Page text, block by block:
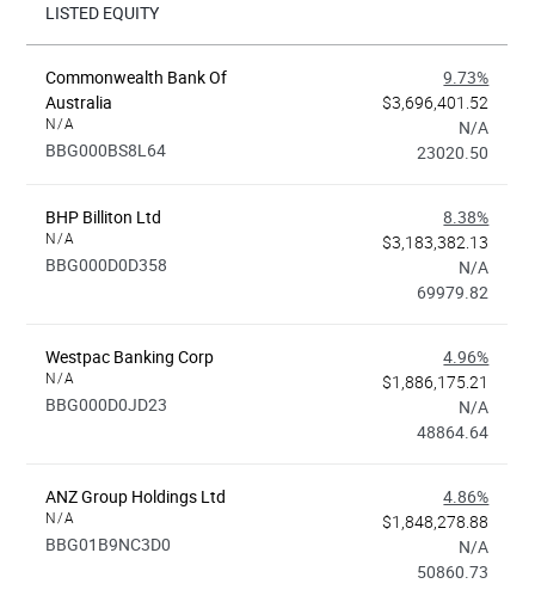
LISTED EQUITY
Commonwealth Bank Of
Australia
N/A
BBG000BS8L64
9.73%
$3,696,401.52
N/A
23020.50
BHP Billiton Ltd
N/A
BBG000D0D358
8.38%
$3,183,382.13
N/A
69979.82
Westpac Banking Corp
N/A
BBG000D0JD23
4.96%
$1,886,175.21
N/A
48864.64
ANZ Group Holdings Ltd
N/A
BBG01B9NC3D0
4.86%
$1,848,278.88
N/A
50860.73